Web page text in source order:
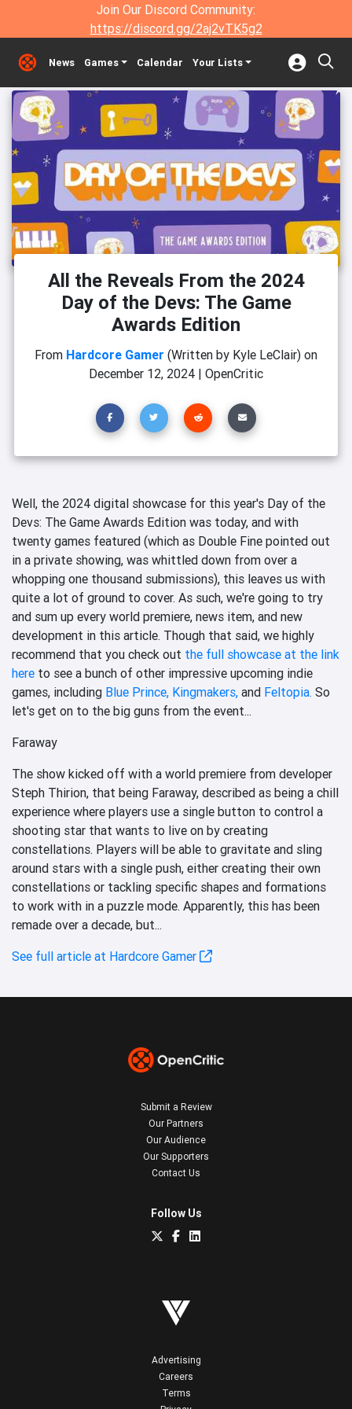
Join Our Discord Community:
https://discord.gg/2aj2vTK5g2
News Games Calendar Your Lists
All the Reveals From the 2024
Day of the Devs: The Game
Awards Edition
From Hardcore Gamer (Written by Kyle LeClair) on
December 12, 2024 | OpenCritic
Well, the 2024 digital showcase for this year's Day of the
Devs: The Game Awards Edition was today, and with
twenty games featured (which as Double Fine pointed out
in a private showing, was whittled down from over a
whopping one thousand submissions), this leaves us with
quite a lot of ground to cover. As such, we're going to try
and sum up every world premiere, news item, and new
development in this article. Though that said, we highly
recommend that you check out the full showcase at the link
here to see a bunch of other impressive upcoming indie
games, including Blue Prince, Kingmakers, and Feltopia. So
let's get on to the big guns from the event...
Faraway
The show kicked off with a world premiere from developer
Steph Thirion, that being Faraway, described as being a chill
experience where players use a single button to control a
shooting star that wants to live on by creating
constellations. Players will be able to gravitate and sling
around stars with a single push, either creating their own
constellations or tackling specific shapes and formations
to work with in a puzzle mode. Apparently, this has been
remade over a decade, but...
See full article at Hardcore Gamer
Submit a Review
Our Partners
Our Audience
Our Supporters
Contact Us
Follow Us
Advertising
Careers
Terms